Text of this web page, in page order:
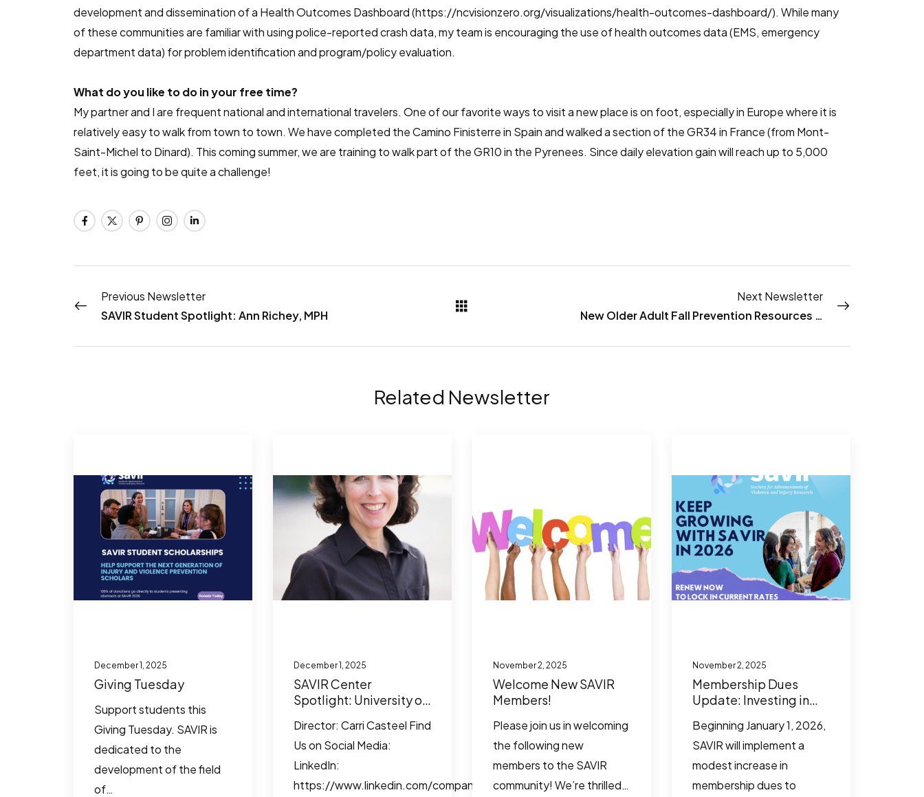
development and dissemination of a Health Outcomes Dashboard (https://ncvisionzero.org/visualizations/health-outcomes-dashboard/). While many
of these communities are familiar with using police-reported crash data, my team is encouraging the use of health outcomes data (EMS, emergency
department data) for problem identification and program/policy evaluation.
What do you like to do in your free time?
My partner and I are frequent national and international travelers. One of our favorite ways to visit a new place is on foot, especially in Europe where it is
relatively easy to walk from town to town. We have completed the Camino Finisterre in Spain and walked a section of the GR34 in France (from Mont-
Saint-Michel to Dinard). This coming summer, we are training to walk part of the GR10 in the Pyrenees. Since daily elevation gain will reach up to 5,000
feet, it is going to be quite a challenge!
Previous Newsletter
SAVIR Student Spotlight: Ann Richey, MPH
Next Newsletter
New Older Adult Fall Prevention Resources from NACCHO
Related Newsletter
December 1, 2025
Giving Tuesday
Support students this
Giving Tuesday. SAVIR is
dedicated to the
development of the field
of…
December 1, 2025
SAVIR Center
Spotlight: University of
Research Center
Director: Carri Casteel Find
Us on Social Media:
LinkedIn:
https://www.linkedin.com/company/university-
November 2, 2025
Welcome New SAVIR
Members!
Please join us in welcoming
the following new
members to the SAVIR
community! We’re thrilled…
November 2, 2025
Membership Dues
Update: Investing in
Together
Beginning January 1, 2026,
SAVIR will implement a
modest increase in
membership dues to